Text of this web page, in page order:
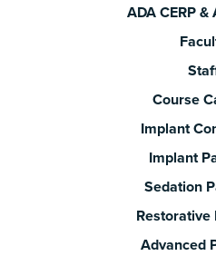
ADA CERP &
Course
Implant
Implant
Sedation
Restorative
Advanced